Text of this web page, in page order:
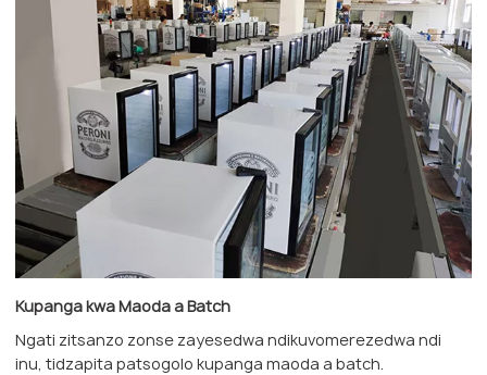
Kupanga kwa Maoda a Batch
Ngati zitsanzo zonse zayesedwa ndikuvomerezedwa ndi
inu, tidzapita patsogolo kupanga maoda a batch.